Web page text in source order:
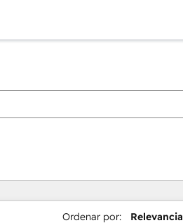
Ordenar por: Relevancia